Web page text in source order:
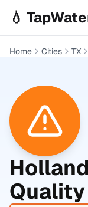
💧
Home Cities TX
Holland